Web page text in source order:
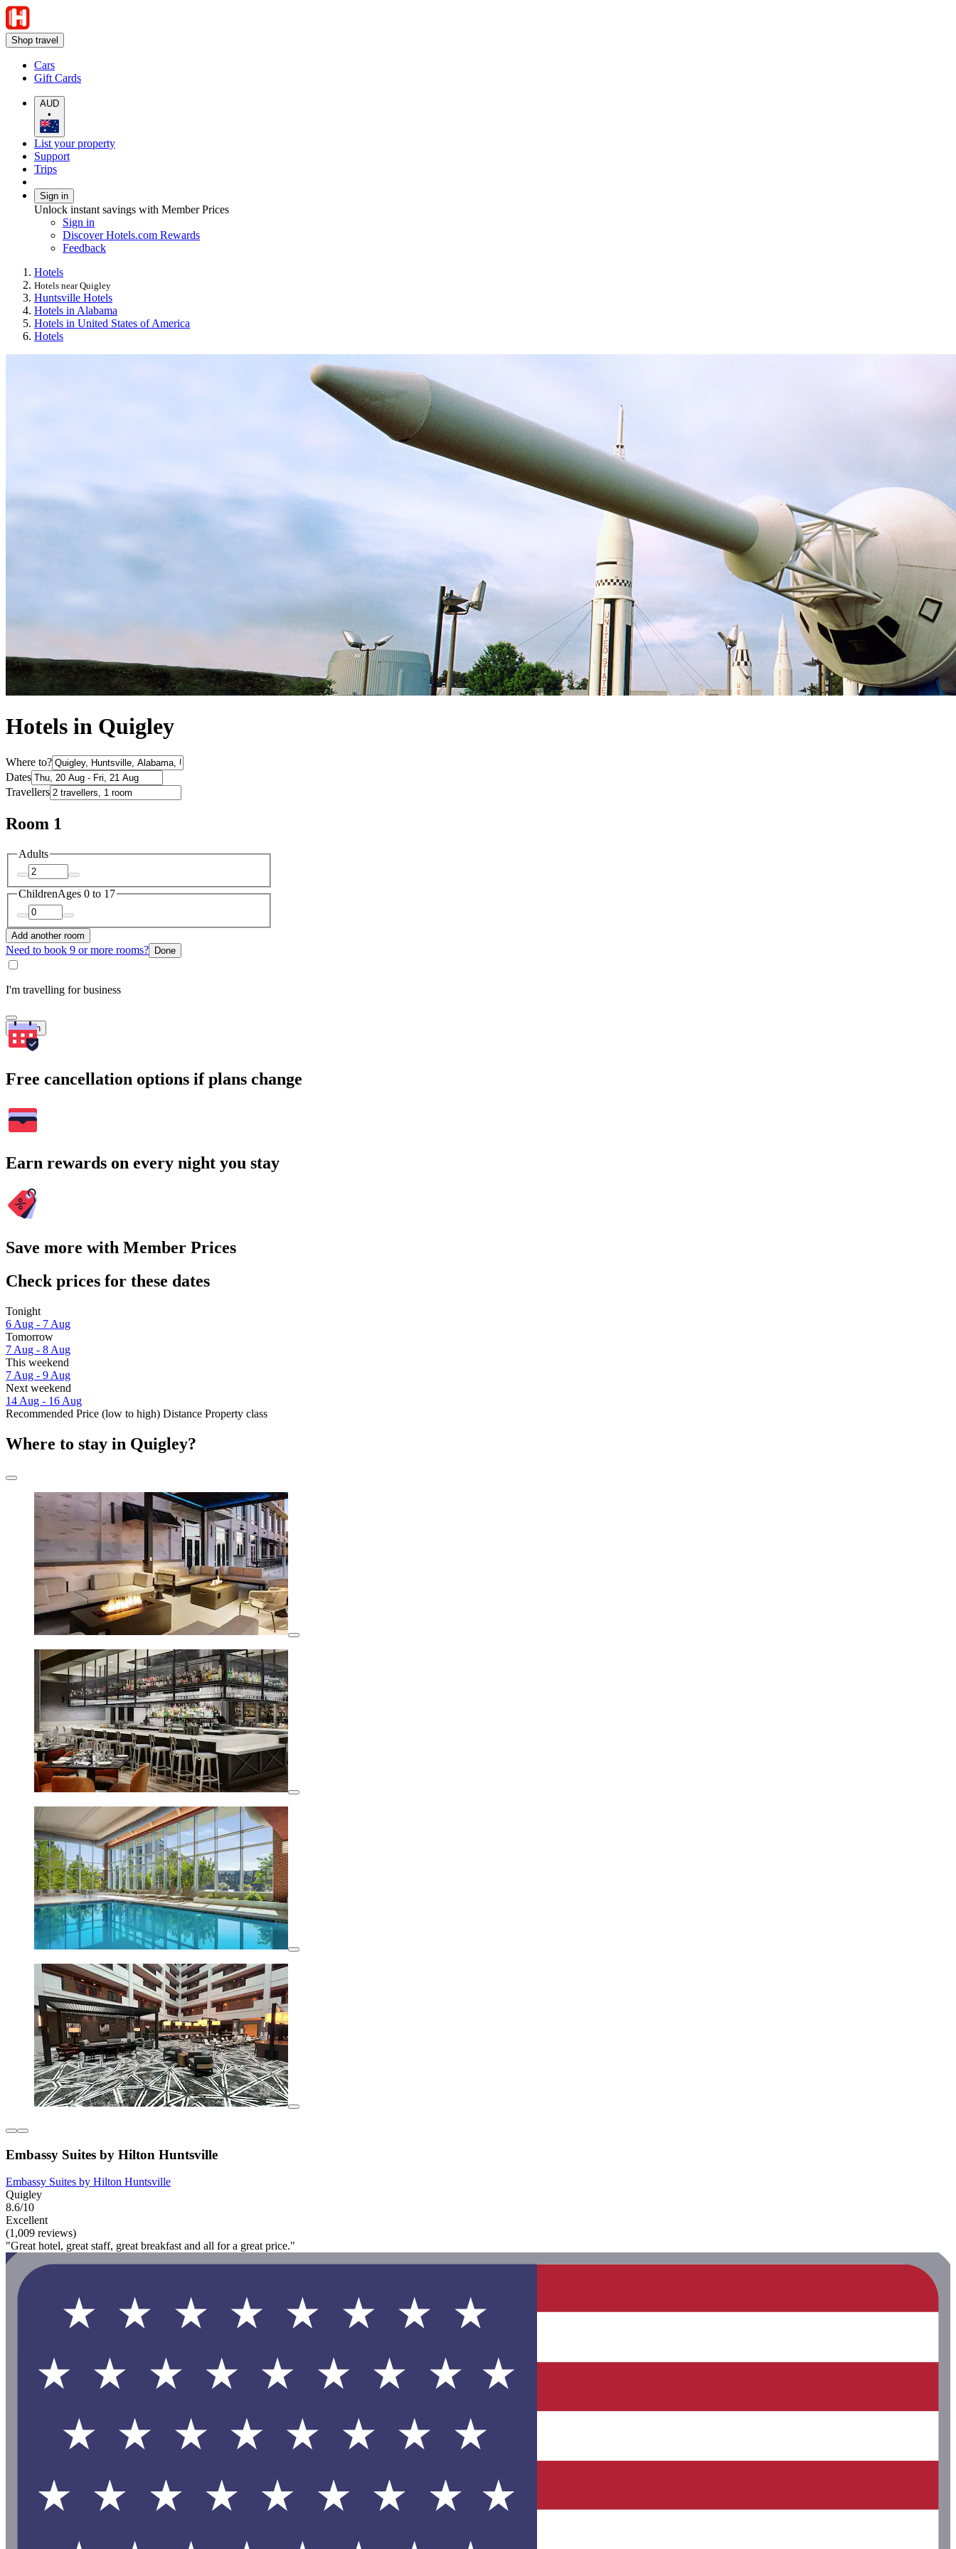
Shop travel
Cars
Gift Cards
AUD
•
List your property
Support
Trips
Sign in
Unlock instant savings with Member Prices
Sign in
Discover Hotels.com Rewards
Feedback
Hotels
Hotels near Quigley
Huntsville Hotels
Hotels in Alabama
Hotels in United States of America
Hotels
Hotels in Quigley
Where to?
Dates
Travellers
Room 1
Adults
ChildrenAges 0 to 17
Add another room
Need to book 9 or more rooms? Done
I'm travelling for business
Search
Free cancellation options if plans change
Earn rewards on every night you stay
Save more with Member Prices
Check prices for these dates
Tonight
6 Aug - 7 Aug
Tomorrow
7 Aug - 8 Aug
This weekend
7 Aug - 9 Aug
Next weekend
14 Aug - 16 Aug
Recommended Price (low to high) Distance Property class
Where to stay in Quigley?
Embassy Suites by Hilton Huntsville
Embassy Suites by Hilton Huntsville
Quigley
8.6/10
Excellent
(1,009 reviews)
"Great hotel, great staff, great breakfast and all for a great price."